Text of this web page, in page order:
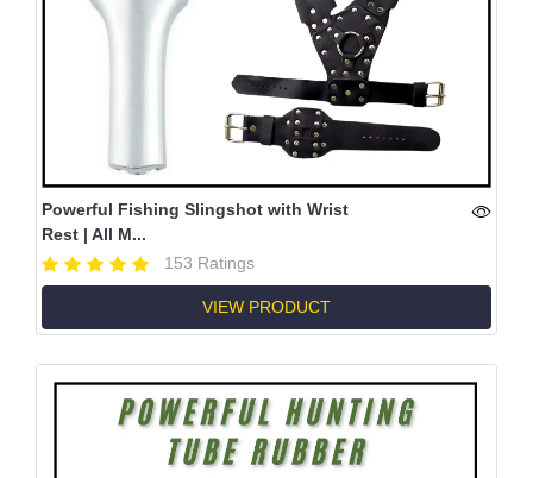
Powerful Fishing Slingshot with Wrist
Rest | All M...
153 Ratings
VIEW PRODUCT